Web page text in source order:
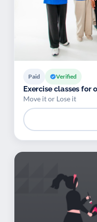
Paid Verified
Exercise classes for
Move it or Lose it